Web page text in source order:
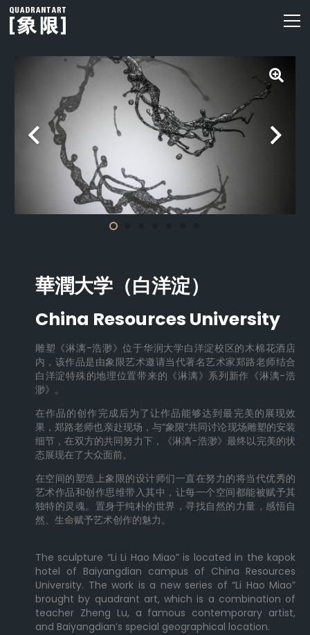
華潤大学（白洋淀）
China Resources University
雕塑《淋漓-浩渺》位于华润大学白洋淀校区的木棉花酒店
内，该作品是由象限艺术邀请当代著名艺术家郑路老师结合
白洋淀特殊的地理位置带来的《淋漓》系列新作《淋漓-浩
渺》。
在作品的创作完成后为了让作品能够达到最完美的展现效
果，郑路老师也亲赴现场，与“象限”共同讨论现场雕塑的安装
细节，在双方的共同努力下，《淋漓-浩渺》最终以完美的状
态展现在了大众面前。
在空间的塑造上象限的设计师们一直在努力的将当代优秀的
艺术作品和创作思维带入其中，让每一个空间都能被赋予其
独特的灵魂。置身于纯朴的世界，寻找自然的力量，感悟自
然、生命赋予艺术创作的魅力。
The sculpture “Li Li Hao Miao” is located in the kapok
hotel of Baiyangdian campus of China Resources
University. The work is a new series of “Li Hao Miao”
brought by quadrant art, which is a combination of
teacher Zheng Lu, a famous contemporary artist,
and Baiyangdian’s special geographical location.